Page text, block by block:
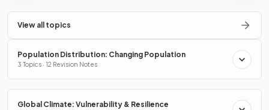
View all topics
Population Distribution: Changing Population
3 Topics · 12 Revision Notes
Global Climate: Vulnerability & Resilience